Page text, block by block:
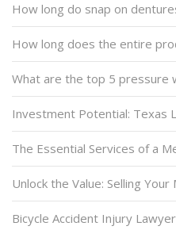
How long do snap on
How long does the entire
What are the top 5 pressure
Investment Potential: Texas
The Essential Services of a
Unlock the Value: Selling
Bicycle Accident Injury Lawyer